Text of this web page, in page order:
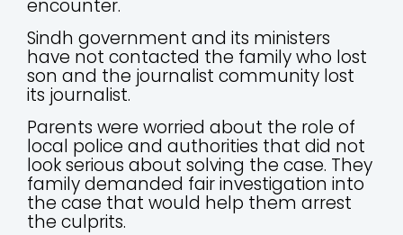
encounter.
Sindh government and its ministers
have not contacted the family who lost
son and the journalist community lost
its journalist.
Parents were worried about the role of
local police and authorities that did not
look serious about solving the case. They
family demanded fair investigation into
the case that would help them arrest
the culprits.